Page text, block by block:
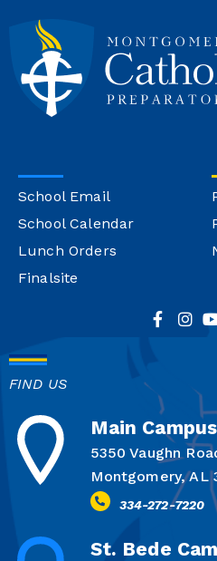
School Email
School Calendar
Lunch Orders
Finalsite
FIND US
Main Campus
5350 Vaughn
Montgomery, AL
334-272-7220
St. Bede